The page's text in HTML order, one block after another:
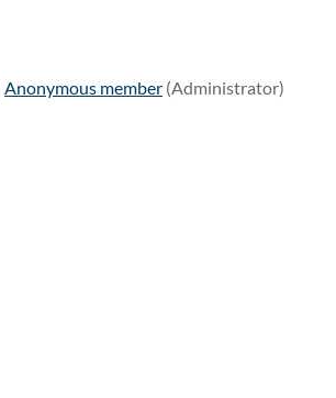
Anonymous member (Administrator)